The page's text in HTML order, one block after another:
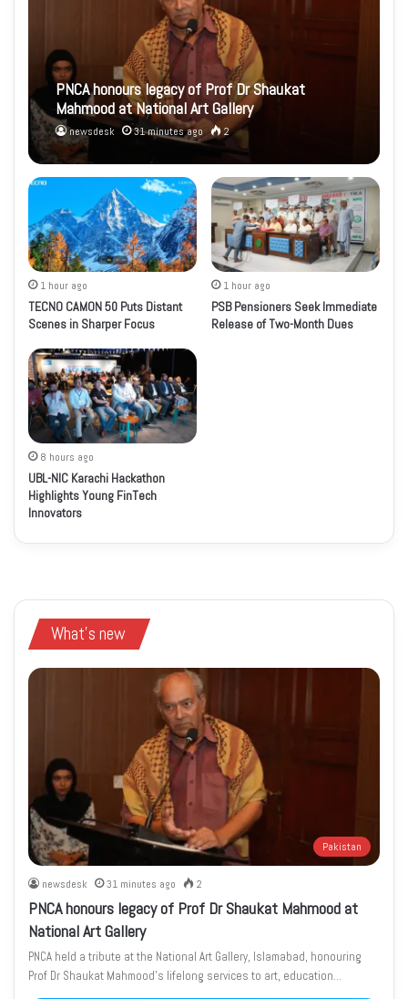
PNCA honours legacy of Prof Dr Shaukat
Mahmood at National Art Gallery
newsdesk 31 minutes ago 2
1 hour ago
TECNO CAMON 50 Puts Distant
Scenes in Sharper Focus
1 hour ago
PSB Pensioners Seek Immediate
Release of Two-Month Dues
8 hours ago
UBL-NIC Karachi Hackathon
Highlights Young FinTech
Innovators
What's new
Pakistan
newsdesk 31 minutes ago 2
PNCA honours legacy of Prof Dr Shaukat Mahmood at
National Art Gallery
PNCA held a tribute at the National Art Gallery, Islamabad, honouring
Prof Dr Shaukat Mahmood’s lifelong services to art, education…